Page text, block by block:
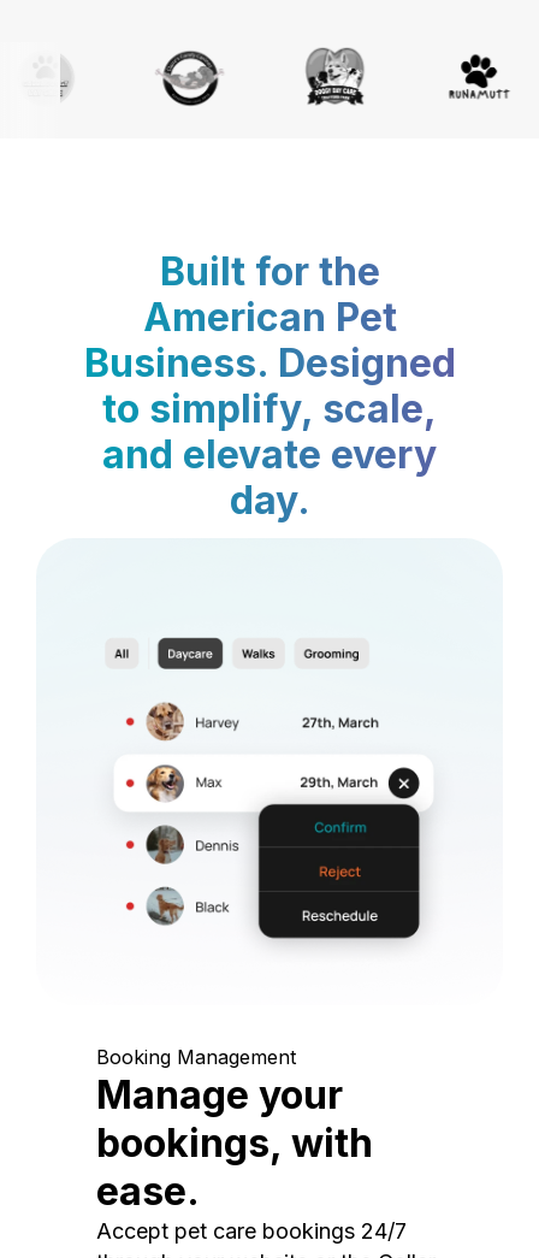
Built for the
American Pet
Business. Designed
to simplify, scale,
and elevate every
day.
Booking Management
Manage your
bookings, with
ease.
Accept pet care bookings 24/7